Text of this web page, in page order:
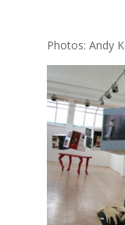
Pho­tos: Andy